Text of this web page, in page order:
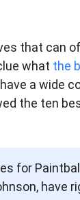
that can
what the
a
the ten
for